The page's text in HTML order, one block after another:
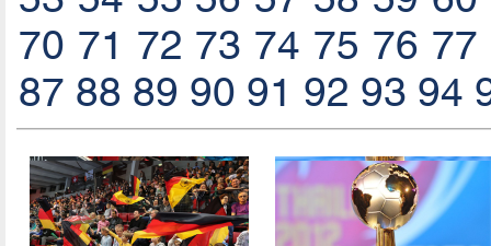
70 71 72 73 74 75 76 77
87 88 89 90 91 92 93 94